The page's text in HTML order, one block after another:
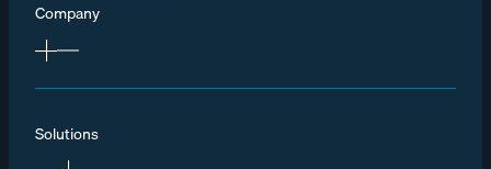
Company
Solutions